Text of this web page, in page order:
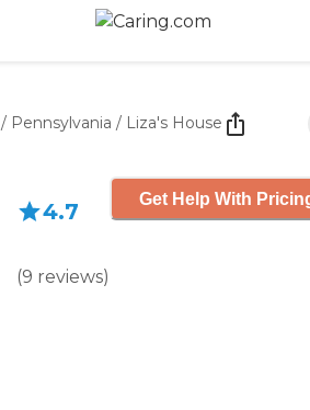
/ Pennsylvania / Liza's House
4.7
(9 reviews)
Get Help With